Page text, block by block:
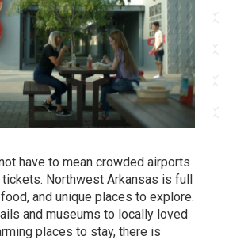
have to mean crowded airports
Northwest Arkansas is full
and unique places to explore.
and museums to locally loved
places to stay, there is